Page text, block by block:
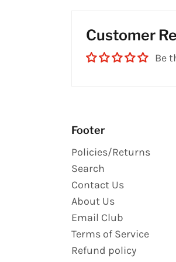
Customer
Be
Footer
Policies/Returns
Search
Contact Us
About Us
Email Club
Terms of Service
Refund policy